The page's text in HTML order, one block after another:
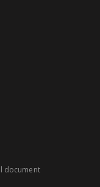
document